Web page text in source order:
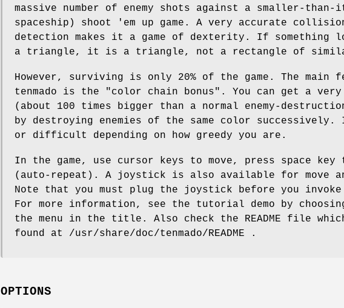
massive number of enemy shots against a smaller-
spaceship) shoot 'em up game. A very accurate
detection makes it a game of dexterity. If something
a triangle, it is a triangle, not a rectangle of
However, surviving is only 20% of the game. The main
tenmado is the "color chain bonus". You can get a
(about 100 times bigger than a normal enemy-
by destroying enemies of the same color
or difficult depending on how greedy you are.
In the game, use cursor keys to move, press space key
(auto-repeat). A joystick is also available for move
Note that you must plug the joystick before you invoke
For more information, see the tutorial demo by
the menu in the title. Also check the README file
found at /usr/share/doc/tenmado/README .
OPTIONS